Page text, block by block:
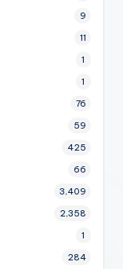
9
11
1
1
76
59
425
66
3,409
2,358
1
284